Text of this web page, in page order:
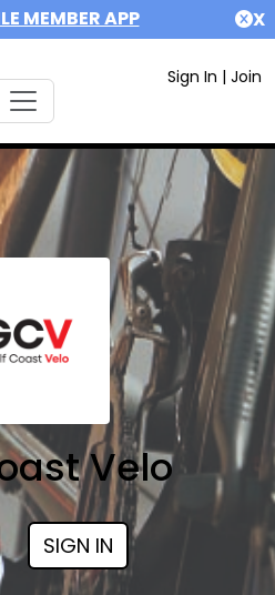
MEMBER APP X
Sign In | Join
Velo
SIGN IN